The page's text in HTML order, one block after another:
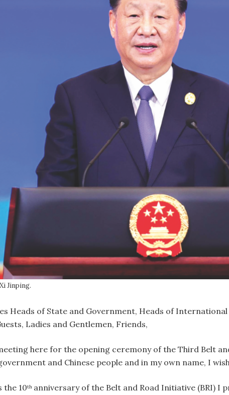
Jinping.
Heads of State and Government, Heads of
Ladies and Gentlemen, Friends,
here for the opening ceremony of the Third Belt
and Chinese people and in my own name, I
the 10th anniversary of the Belt and Road Initiative (BRI) I